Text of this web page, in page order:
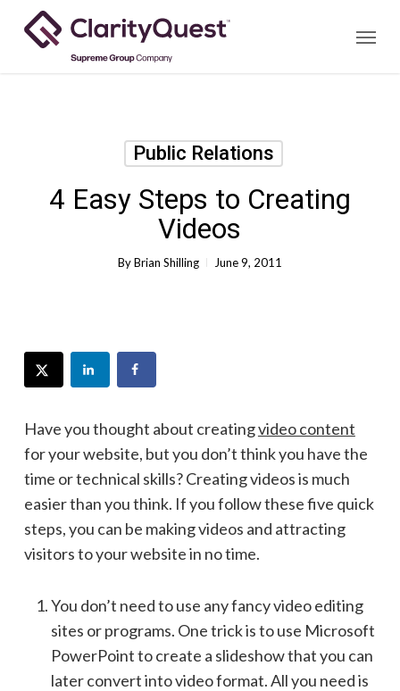
Menu
Public Relations
4 Easy Steps to Creating
Videos
ByBrian Shilling June 9, 2011
Have you thought about creatingvideo content
for your website, but you don’t think you have the
time or technical skills? Creating videos is much
easier than you think. If you follow these five quick
steps, you can be making videos and attracting
visitors to your website in no time.
You don’t need to use any fancy video editing
sites or programs. One trick is to use Microsoft
PowerPoint to create a slideshow that you can
later convert into video format. All you need is